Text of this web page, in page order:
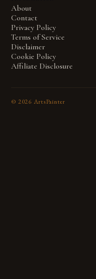
About
Contact
Privacy Policy
Terms of Service
Disclaimer
Cookie Policy
Affiliate Disclosure
© 2026 ArtsPainter